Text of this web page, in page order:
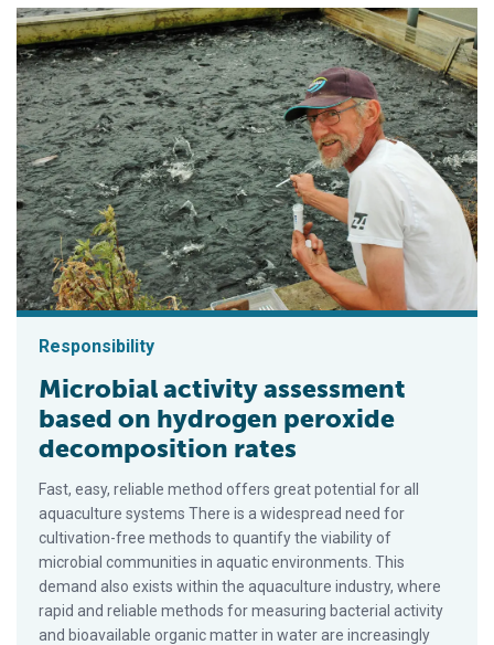
Responsibility
Microbial activity assessment
based on hydrogen peroxide
decomposition rates
Fast, easy, reliable method offers great potential for all
aquaculture systems There is a widespread need for
cultivation-free methods to quantify the viability of
microbial communities in aquatic environments. This
demand also exists within the aquaculture industry, where
rapid and reliable methods for measuring bacterial activity
and bioavailable organic matter in water are increasingly